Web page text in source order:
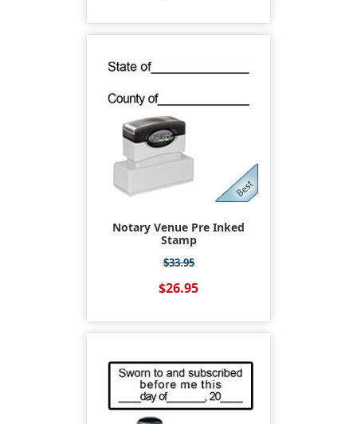
Notary Venue Pre Inked
Stamp
$33.95
$26.95